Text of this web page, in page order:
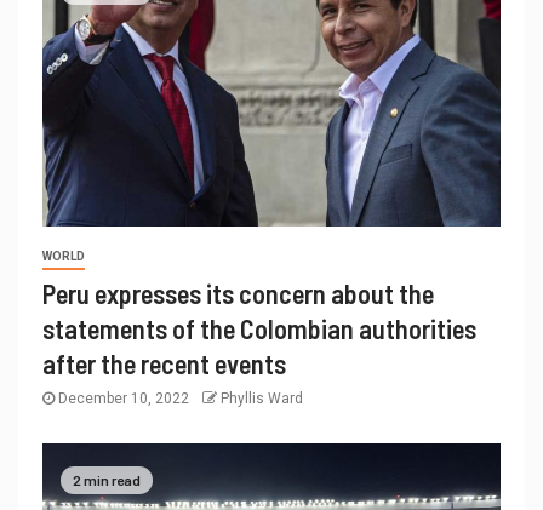
WORLD
Peru expresses its concern about the
statements of the Colombian authorities
after the recent events
December 10, 2022 Phyllis Ward
2 min read